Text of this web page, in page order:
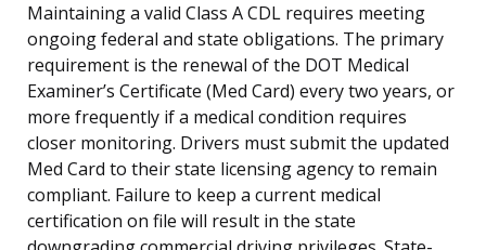
Maintaining a valid Class A CDL requires meeting
ongoing federal and state obligations. The primary
requirement is the renewal of the DOT Medical
Examiner’s Certificate (Med Card) every two years, or
more frequently if a medical condition requires
closer monitoring. Drivers must submit the updated
Med Card to their state licensing agency to remain
compliant. Failure to keep a current medical
certification on file will result in the state